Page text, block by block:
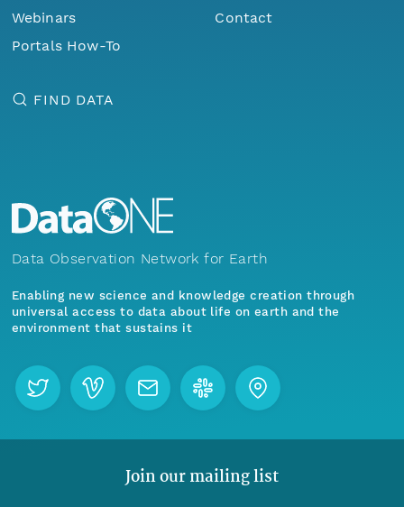
Webinars
Portals How-To
Contact
FIND DATA
Data Observation Network for Earth
Enabling new science and knowledge creation through
universal access to data about life on earth and the
environment that sustains it
Join our mailing list